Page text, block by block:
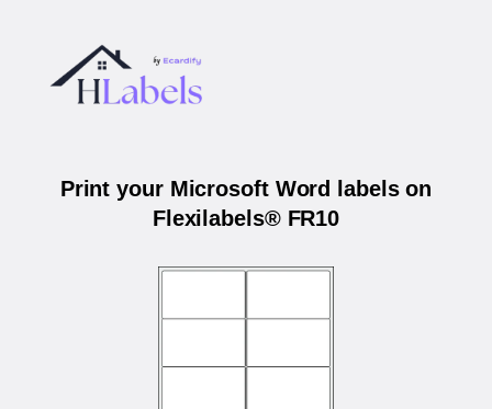
Print your Microsoft Word labels on
Flexilabels® FR10